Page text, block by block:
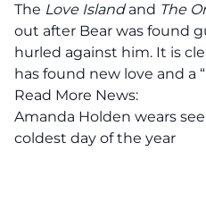
The Love Islandand The
out after Bear was found
hurled against him. It is
has found new love and a
Read More News:
Amanda Holden wears
coldest day of the year